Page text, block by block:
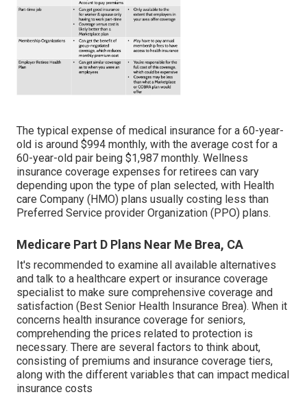
The typical expense of medical insurance for a 60-year-
old is around $994 monthly, with the average cost for a
60-year-old pair being $1,987 monthly. Wellness
insurance coverage expenses for retirees can vary
depending upon the type of plan selected, with Health
care Company (HMO) plans usually costing less than
Preferred Service provider Organization (PPO) plans.
Medicare Part D Plans Near Me Brea, CA
It's recommended to examine all available alternatives
and talk to a healthcare expert or insurance coverage
specialist to make sure comprehensive coverage and
satisfaction (Best Senior Health Insurance Brea). When it
concerns health insurance coverage for seniors,
comprehending the prices related to protection is
necessary. There are several factors to think about,
consisting of premiums and insurance coverage tiers,
along with the different variables that can impact medical
insurance costs